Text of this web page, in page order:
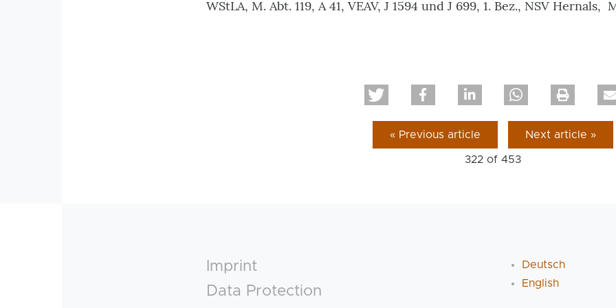
WStLA, M. Abt. 119, A 41, VEAV, J 1594 und J 699, 1. Bez., NSV Hernals,
« Previous article Next article »
322 of 453
Footer
Imprint
Data Protection
Deutsch
English